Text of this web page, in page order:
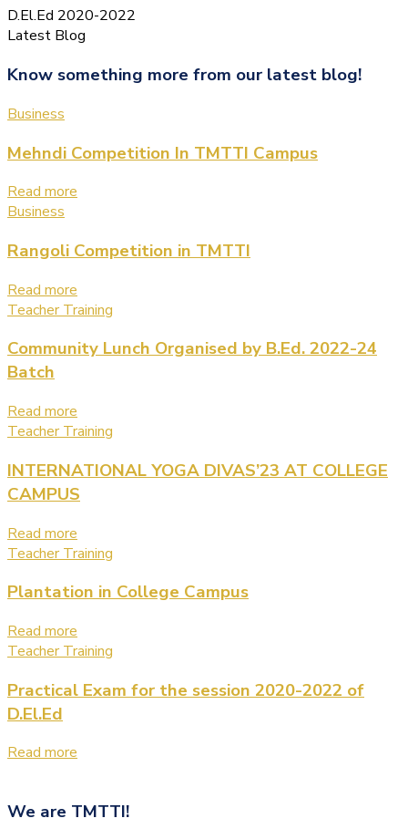
D.El.Ed 2020-2022
Latest Blog
Know something more from our latest blog!
Business
Mehndi Competition In TMTTI Campus
Read more
Business
Rangoli Competition in TMTTI
Read more
Teacher Training
Community Lunch Organised by B.Ed. 2022-24
Batch
Read more
Teacher Training
INTERNATIONAL YOGA DIVAS’23 AT COLLEGE
CAMPUS
Read more
Teacher Training
Plantation in College Campus
Read more
Teacher Training
Practical Exam for the session 2020-2022 of
D.El.Ed
Read more
We are TMTTI!